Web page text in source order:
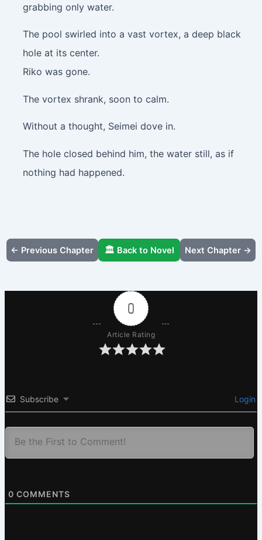
grabbing only water.
The pool swirled into a vast vortex, a deep black
hole at its center.
Riko was gone.
The vortex shrank, soon to calm.
Without a thought, Seimei dove in.
The hole closed behind him, the water still, as if
nothing had happened.
← Previous Chapter 🏛️ Back to Novel Next Chapter →
0
Article Rating
Subscribe Login
0 COMMENTS